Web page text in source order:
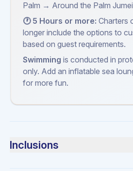
Palm → Around the Palm
🕐 5 Hours or more: Charters
longer include the options to
based on guest requirements.
Swimming is conducted in
only. Add an inflatable sea
for more fun.
Inclusions